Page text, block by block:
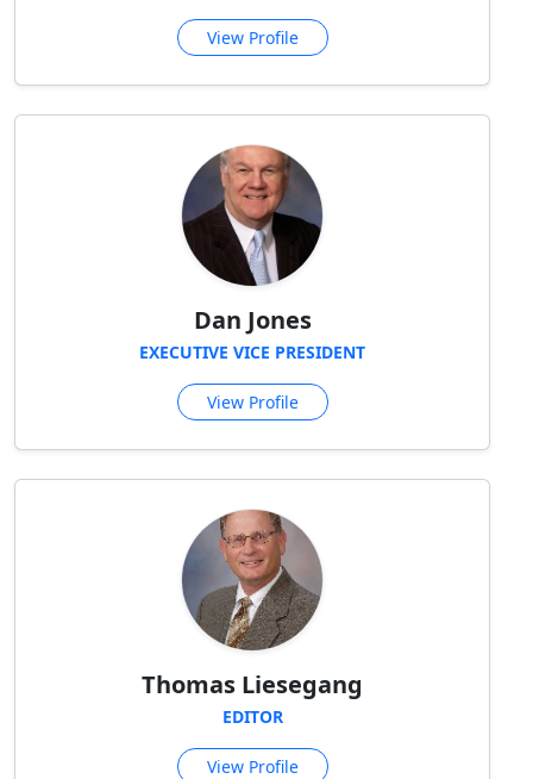
View Profile
Dan Jones
EXECUTIVE VICE PRESIDENT
View Profile
Thomas Liesegang
EDITOR
View Profile